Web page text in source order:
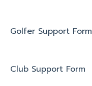
Golfer Support Form
Club Support Form